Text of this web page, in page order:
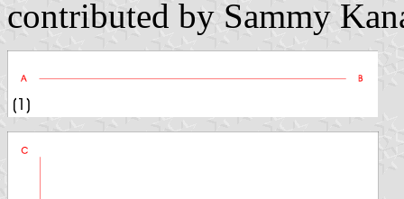
contributed by Sammy